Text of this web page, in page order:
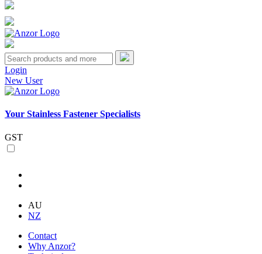
Login
New User
Your Stainless Fastener Specialists
GST
AU
NZ
Contact
Why Anzor?